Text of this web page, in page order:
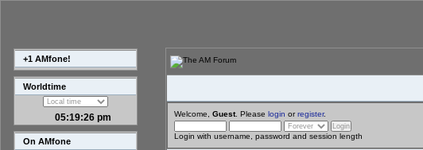
+1 AMfone!
Worldtime
05:19:26 pm
On AMfone
Welcome, Guest. Please login orregister.
Login with username, password and session length